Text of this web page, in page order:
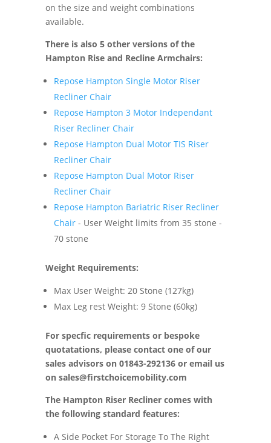
on the size and weight combinations
available.
There is also 5 other versions of the
Hampton Rise and Recline Armchairs:
Repose Hampton Single Motor Riser
Recliner Chair
Repose Hampton 3 Motor Independant
Riser Recliner Chair
Repose Hampton Dual Motor TIS Riser
Recliner Chair
Repose Hampton Dual Motor Riser
Recliner Chair
Repose Hampton Bariatric Riser Recliner
Chair- User Weight limits from 35 stone -
70 stone
Weight Requirements:
Max User Weight: 20 Stone (127kg)
Max Leg rest Weight: 9 Stone (60kg)
For specfic requirements or bespoke
quotatations, please contact one of our
sales advisors on 01843-292136 or email us
on sales@firstchoicemobility.com
The Hampton Riser Recliner comes with
the following standard features:
A Side Pocket For Storage To The Right